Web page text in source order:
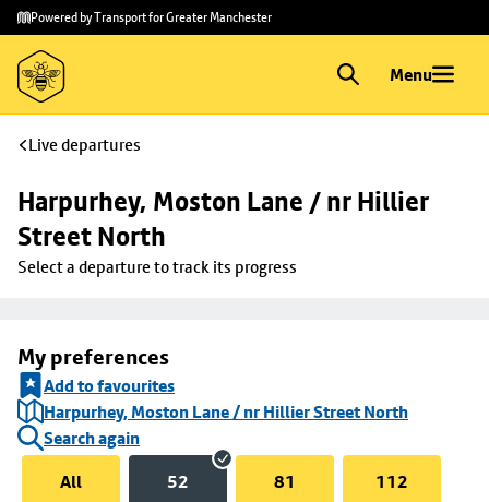
Skip to
main
content
Skip
to
footer
Powered by Transport for Greater Manchester
Menu
Live departures
Harpurhey, Moston Lane / nr Hillier
Street North
Select a departure to track its progress
My preferences
Add to favourites
Harpurhey, Moston Lane / nr Hillier Street North
Search again
All
52 81 112